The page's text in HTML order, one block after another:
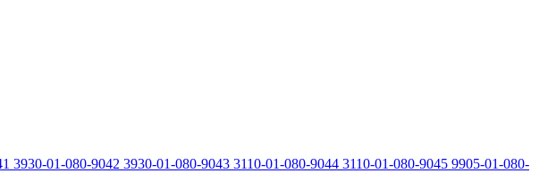
3930-01-080-9042 3930-01-080-9043 3110-01-080-9044 3110-01-080-9045 9905-01-080-